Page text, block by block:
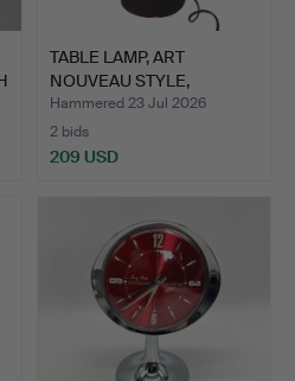
TABLE LAMP, ART
NOUVEAU STYLE,
OVERLAY GLA…
Hammered 23 Jul 2026
2 bids
209 USD